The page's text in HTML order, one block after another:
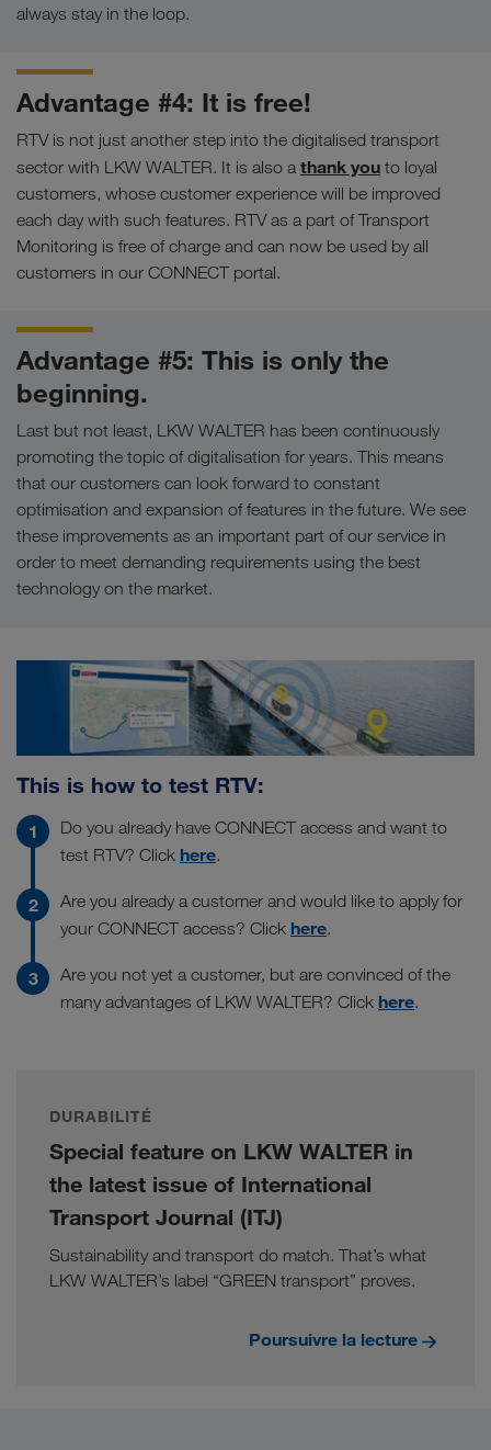
always stay in the loop.
Advantage #4: It is free!
RTV is not just another step into the digitalised transport
sector with LKW WALTER. It is also a thank you to loyal
customers, whose customer experience will be improved
each day with such features. RTV as a part of Transport
Monitoring is free of charge and can now be used by all
customers in our CONNECT portal.
Advantage #5: This is only the
beginning.
Last but not least, LKW WALTER has been continuously
promoting the topic of digitalisation for years. This means
that our customers can look forward to constant
optimisation and expansion of features in the future. We see
these improvements as an important part of our service in
order to meet demanding requirements using the best
technology on the market.
This is how to test RTV:
Do you already have CONNECT access and want to
test RTV? Click here.
Are you already a customer and would like to apply for
your CONNECT access? Click here.
Are you not yet a customer, but are convinced of the
many advantages of LKW WALTER? Click here.
DURABILITÉ
Special feature on LKW WALTER in
the latest issue of International
Transport Journal (ITJ)
Sustainability and transport do match. That’s what
LKW WALTER’s label “GREEN transport” proves.
Poursuivre la lecture